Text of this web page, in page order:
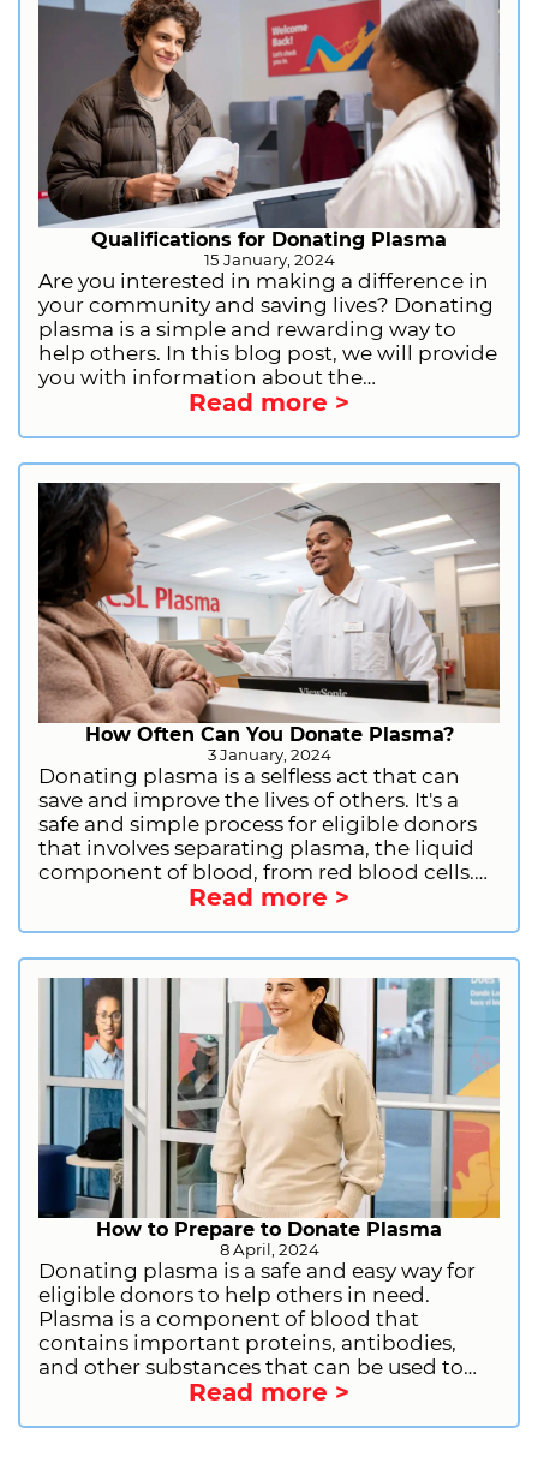
Qualifications for Donating Plasma
15 January, 2024
Are you interested in making a difference in
your community and saving lives? Donating
plasma is a simple and rewarding way to
help others. In this blog post, we will provide
you with information about the
qualifications for donating plasma. This will
deferrals. We will also provide you with
information on how to get started as a first-
time donor. So, what are you waiting for?
Sign up to donate plasma today and start
making a difference!
Read more >
How Often Can You Donate Plasma?
3 January, 2024
Donating plasma is a selfless act that can
save and improve the lives of others. It's a
safe and simple process for eligible donors
that involves separating plasma, the liquid
component of blood, from red blood cells.
This plasma is then used to create life-saving
serious conditions. By donating plasma
regularly, you can make a significant impact
on the well-being of others and contribute
to the medical advancements that save lives.
Sign up to donate plasma today and
become a part of this life-saving movement!
Read more >
How to Prepare to Donate Plasma
8 April, 2024
Donating plasma is a safe and easy way for
eligible donors to help others in need.
Plasma is a component of blood that
contains important proteins, antibodies,
and other substances that can be used to
treat a variety of medical conditions. By
Read more >